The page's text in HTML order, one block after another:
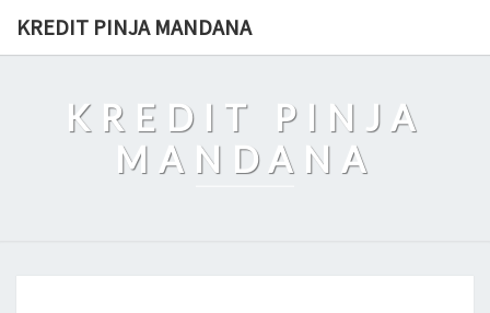
KREDIT PINJA MANDANA
KREDIT PINJA
MANDANA